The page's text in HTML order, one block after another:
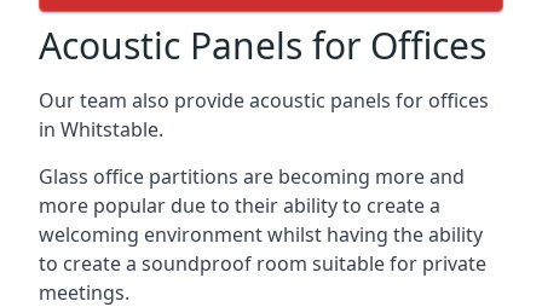
Acoustic Panels for Offices
Our team also provide acoustic panels for offices
in Whitstable.
Glass office partitions are becoming more and
more popular due to their ability to create a
welcoming environment whilst having the ability
to create a soundproof room suitable for private
meetings.